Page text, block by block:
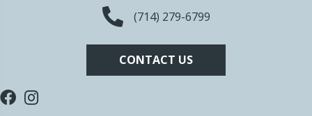
(714) 279-6799
CONTACT US